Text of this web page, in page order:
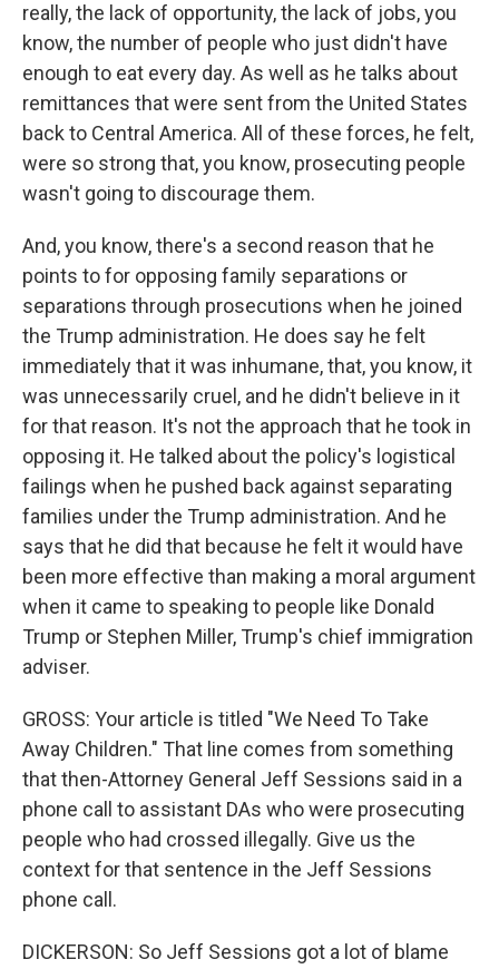
really, the lack of opportunity, the lack of jobs, you
know, the number of people who just didn't have
enough to eat every day. As well as he talks about
remittances that were sent from the United States
back to Central America. All of these forces, he felt,
were so strong that, you know, prosecuting people
wasn't going to discourage them.
And, you know, there's a second reason that he
points to for opposing family separations or
separations through prosecutions when he joined
the Trump administration. He does say he felt
immediately that it was inhumane, that, you know, it
was unnecessarily cruel, and he didn't believe in it
for that reason. It's not the approach that he took in
opposing it. He talked about the policy's logistical
failings when he pushed back against separating
families under the Trump administration. And he
says that he did that because he felt it would have
been more effective than making a moral argument
when it came to speaking to people like Donald
Trump or Stephen Miller, Trump's chief immigration
adviser.
GROSS: Your article is titled "We Need To Take
Away Children." That line comes from something
that then-Attorney General Jeff Sessions said in a
phone call to assistant DAs who were prosecuting
people who had crossed illegally. Give us the
context for that sentence in the Jeff Sessions
phone call.
DICKERSON: So Jeff Sessions got a lot of blame